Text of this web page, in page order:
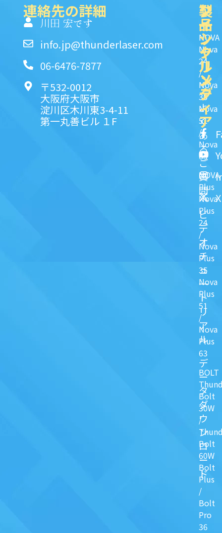
連絡先の詳細
川田 宏です
info.jp@thunderlaser.com
06-6476-7877
〒532-0012
大阪府大阪市
淀川区木川東3-4-11
第一丸善ビル １F
製
品
NOVA
Nova
24
/
Nova
35
Nova
51
/
Nova
63
NOVA
Plus
Nova
Plus
24
/
Nova
Plus
35
Nova
Plus
51
/
Nova
Plus
63
BOLT
Bolt
30W
/
Bolt
60W
Bolt
Plus
/
Bolt
Pro
36
ク
イ
ッ
ク
リ
ン
ク
よ
く
あ
る
ご
質
問
ビ
デ
オ
チ
ュ
一
ト
リ
ア
ル
デ
ー
タ
ダ
ウ
ン
ロ
ー
ド
ソ
一
シ
ャ
ル
メ
デ
ィ
ア
X